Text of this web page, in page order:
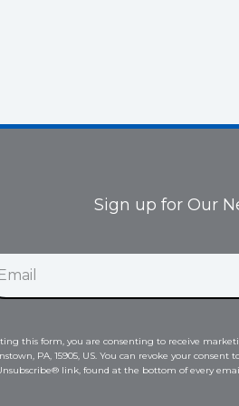
Sign up for Our
this form, you are consenting to receive
PA, 15905, US. You can revoke your
link, found at the bottom of every